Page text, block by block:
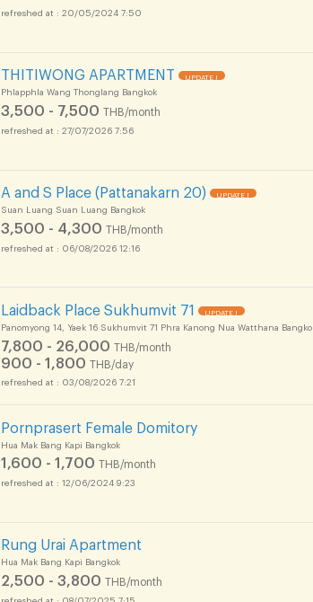
20/05/2024 7:50
THITIWONG APARTMENT UPDATE !
Phlapphla Wang Thonglang Bangkok
3,500 - 7,500 THB/month
27/07/2026 7:56
A and S Place (Pattanakarn 20) UPDATE !
Suan Luang Suan Luang Bangkok
3,500 - 4,300 THB/month
06/08/2026 12:16
Laidback Place Sukhumvit 71 UPDATE !
Panomyong 14, Yaek 16 Sukhumvit 71 Phra Kanong Nua Watthana
7,800 - 26,000 THB/month
900 - 1,800 THB/day
03/08/2026 7:21
Pornprasert Female Domitory
Hua Mak Bang Kapi Bangkok
1,600 - 1,700 THB/month
12/06/2024 9:23
Rung Urai Apartment
Hua Mak Bang Kapi Bangkok
2,500 - 3,800 THB/month
08/07/2025 7:15